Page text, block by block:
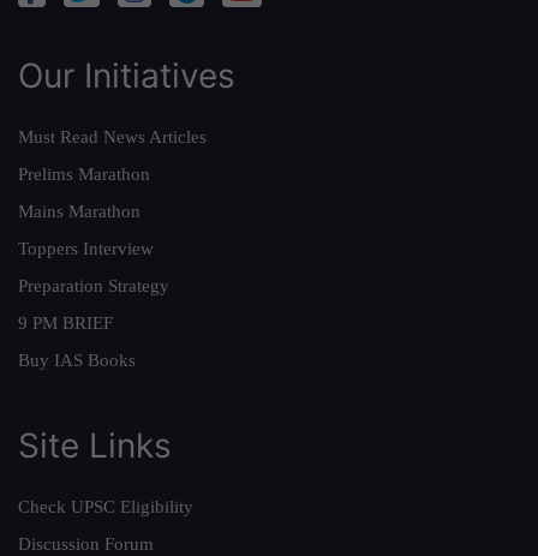
Our Initiatives
Must Read News Articles
Prelims Marathon
Mains Marathon
Toppers Interview
Preparation Strategy
9 PM BRIEF
Buy IAS Books
Site Links
Check UPSC Eligibility
Discussion Forum